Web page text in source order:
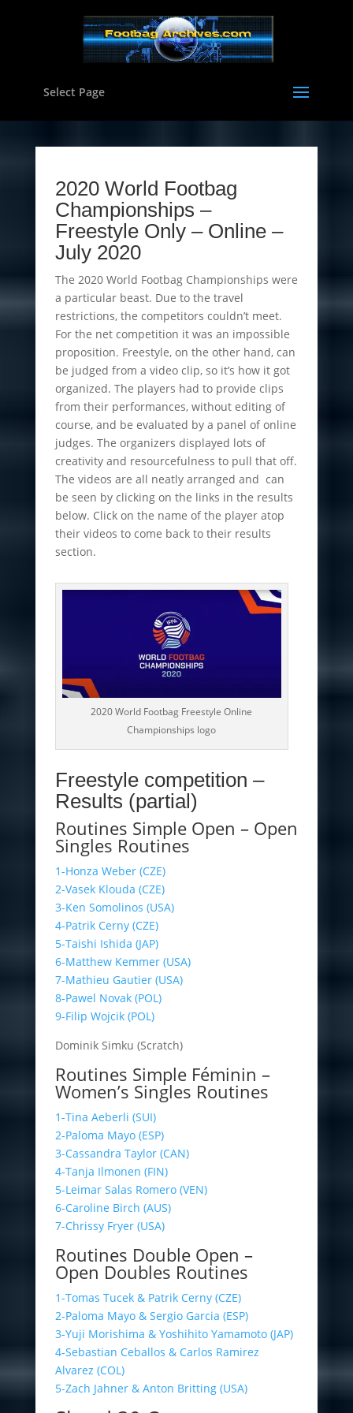
Select Page
2020 World Footbag
Championships –
Freestyle Only – Online –
July 2020
The 2020 World Footbag Championships were
a particular beast. Due to the travel
restrictions, the competitors couldn’t meet.
For the net competition it was an impossible
proposition. Freestyle, on the other hand, can
be judged from a video clip, so it’s how it got
organized. The players had to provide clips
from their performances, without editing of
course, and be evaluated by a panel of online
judges. The organizers displayed lots of
creativity and resourcefulness to pull that off.
The videos are all neatly arranged and can
be seen by clicking on the links in the results
below. Click on the name of the player atop
their videos to come back to their results
section.
2020 World Footbag Freestyle Online
Championships logo
Freestyle competition –
Results (partial)
Routines Simple Open – Open
Singles Routines
1-Honza Weber (CZE)
2-Vasek Klouda (CZE)
3-Ken Somolinos (USA)
4-Patrik Cerny (CZE)
5-Taishi Ishida (JAP)
6-Matthew Kemmer (USA)
7-Mathieu Gautier (USA)
8-Pawel Novak (POL)
9-Filip Wojcik (POL)
Dominik Simku (Scratch)
Routines Simple Féminin –
Women’s Singles Routines
1-Tina Aeberli (SUI)
2-Paloma Mayo (ESP)
3-Cassandra Taylor (CAN)
4-Tanja Ilmonen (FIN)
5-Leimar Salas Romero (VEN)
6-Caroline Birch (AUS)
7-Chrissy Fryer (USA)
Routines Double Open –
Open Doubles Routines
1-Tomas Tucek & Patrik Cerny (CZE)
2-Paloma Mayo & Sergio Garcia (ESP)
3-Yuji Morishima & Yoshihito Yamamoto (JAP)
4-Sebastian Ceballos & Carlos Ramirez
Alvarez (COL)
5-Zach Jahner & Anton Britting (USA)